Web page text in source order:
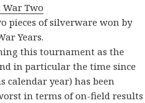
Two
pieces of silverware won by
Years.
this tournament as the
in particular the time since
calendar year) has been
in terms of on-field results